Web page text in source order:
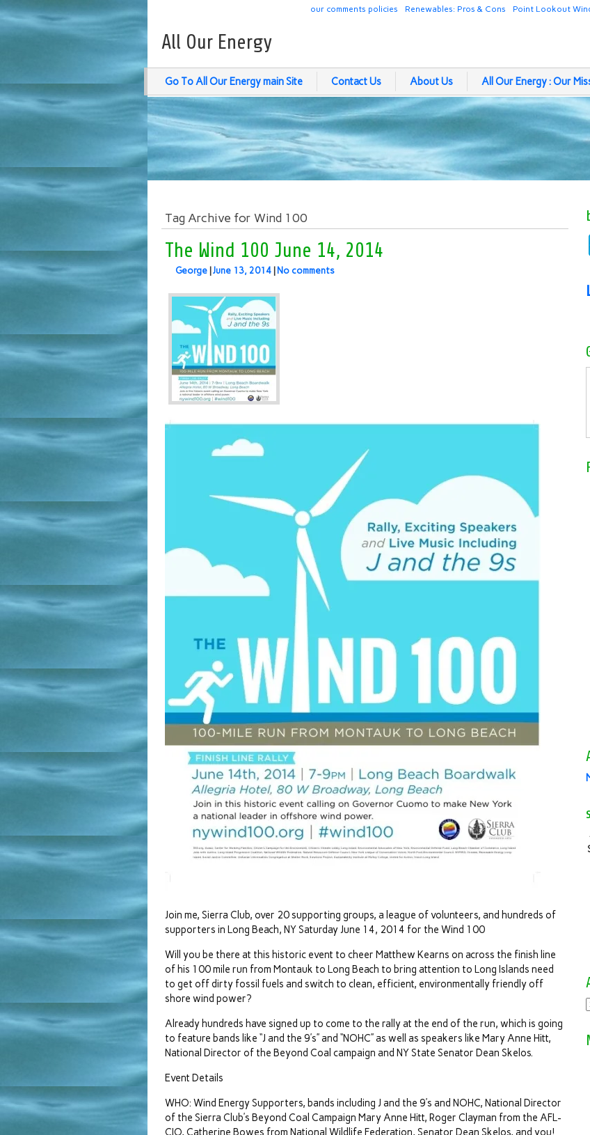
Point Lookout
Renewables: Pros & Cons
our comments policies
All Our Energy
Go To All Our Energy main Site Contact Us About Us All Our Energy : Our
Tag Archive for Wind 100
The Wind 100 June 14, 2014
George June 13, 2014 No comments
Join me, Sierra Club, over 20 supporting groups, a league of volunteers, and hundreds of
supporters in Long Beach, NY Saturday June 14, 2014 for the Wind 100
Will you be there at this historic event to cheer Matthew Kearns on across the finish line
of his 100 mile run from Montauk to Long Beach to bring attention to Long Islands need
to get off dirty fossil fuels and switch to clean, efficient, environmentally friendly off
shore wind power?
Already hundreds have signed up to come to the rally at the end of the run, which is going
to feature bands like “J and the 9’s” and “NOHC” as well as speakers like Mary Anne Hitt,
National Director of the Beyond Coal campaign and NY State Senator Dean Skelos.
Event Details
WHO: Wind Energy Supporters, bands including J and the 9’s and NOHC, National Director
of the Sierra Club’s Beyond Coal Campaign Mary Anne Hitt, Roger Clayman from the AFL-
CIO, Catherine Bowes from National Wildlife Federation, Senator Dean Skelos, and you!